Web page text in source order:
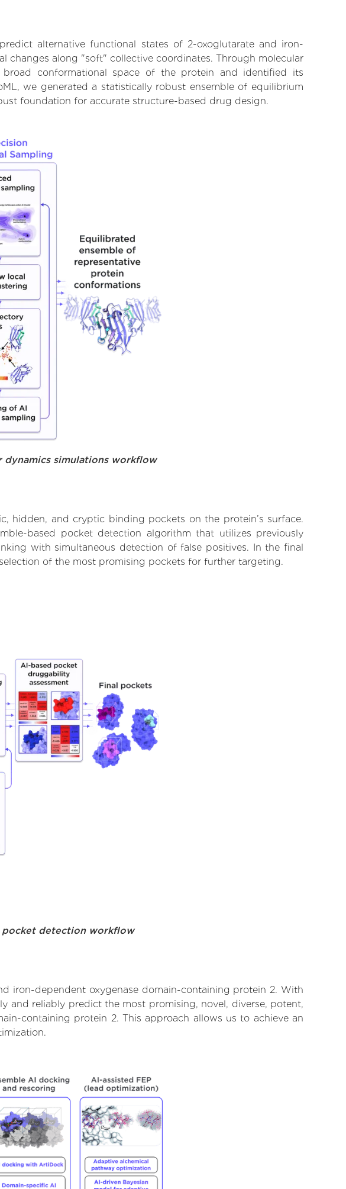
alternative functional states of 2-oxoglutarate and iron-
changes along "soft" collective coordinates. Through molecular
conformational space of the protein and identified its
we generated a statistically robust ensemble of equilibrium
foundation for accurate structure-based drug design.
dynamics simulations workflow
hidden, and cryptic binding pockets on the protein’s surface.
based pocket detection algorithm that utilizes previously
with simultaneous detection of false positives. In the final
of the most promising pockets for further targeting.
pocket detection workflow
iron-dependent oxygenase domain-containing protein 2. With
and reliably predict the most promising, novel, diverse, potent,
containing protein 2. This approach allows us to achieve an